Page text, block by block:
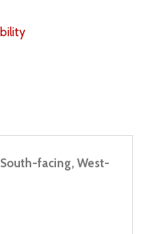
facing, West-